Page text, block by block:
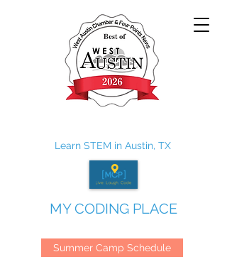
Learn STEM in Austin, TX
MY CODING PLACE
Summer Camp Schedule